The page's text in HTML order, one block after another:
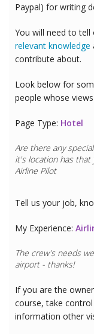
Paypal) for writing
You will need to
relevant knowledge
contribute about.
Look below for
people whose
Page Type: Hotel
Are there any
it's location has that
Airline Pilot
Tell us your job,
My Experience:
The crew's needs
airport - thanks!
If you are the
course, take
information other